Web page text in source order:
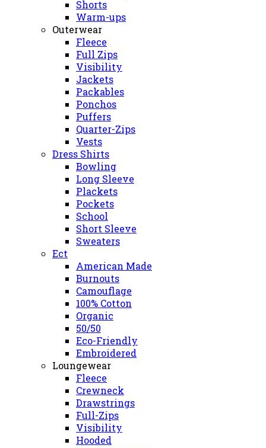
Shorts
Warm-ups
Outerwear
Fleece
Full Zips
Visibility
Jackets
Packables
Ponchos
Puffers
Quarter-Zips
Vests
Dress Shirts
Bowling
Long Sleeve
Plackets
Pockets
School
Short Sleeve
Sweaters
Ect
American Made
Burnouts
Camouflage
100% Cotton
Organic
50/50
Eco-Friendly
Embroidered
Loungewear
Fleece
Crewneck
Drawstrings
Full-Zips
Visibility
Hooded